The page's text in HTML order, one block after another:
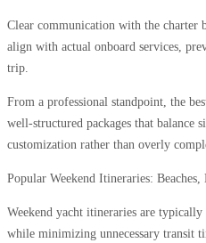
Clear communication with the charter
align with actual onboard services,
trip.
From a professional standpoint, the
well-structured packages that
customization rather than overly
Popular Weekend Itineraries: Beaches,
Weekend yacht itineraries are
while minimizing unnecessary transit